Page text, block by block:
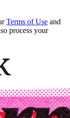
Terms of Use and
process your